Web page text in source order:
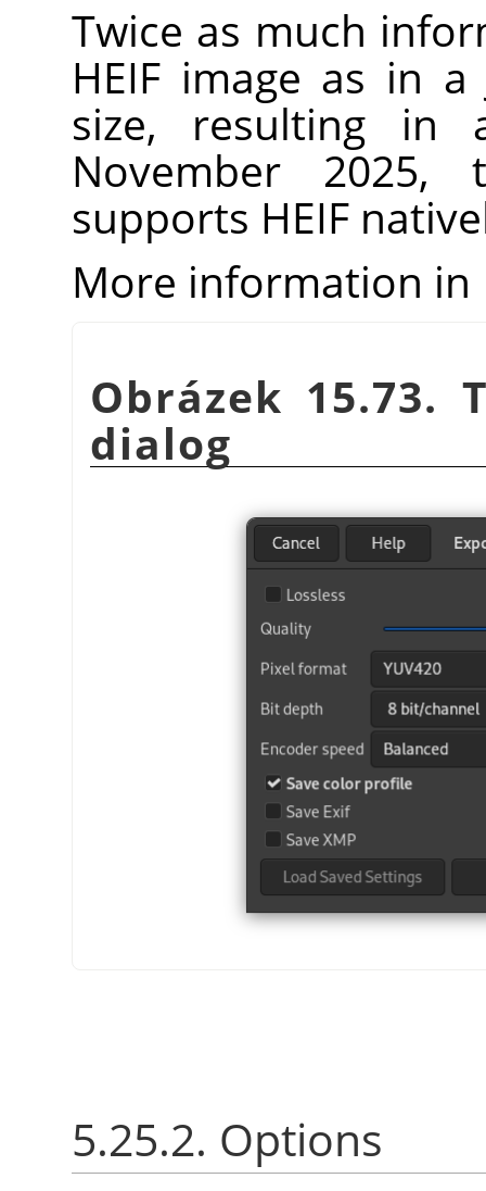
Twice as much
HEIF image as in
size, resulting in
November
supports HEIF
More information in
Obrázek 15.73.
dialog
5.25.2. Options